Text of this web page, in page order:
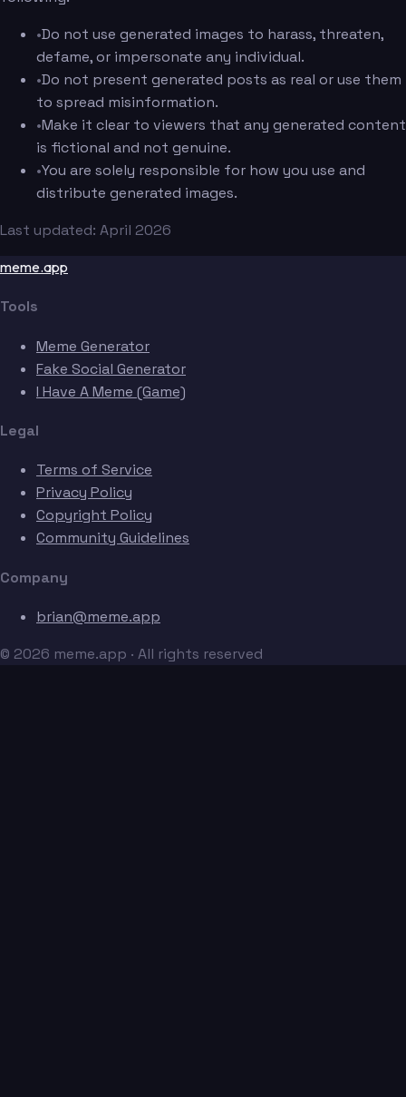
•Do not use generated images to harass, threaten,
defame, or impersonate any individual.
•Do not present generated posts as real or use them
to spread misinformation.
•Make it clear to viewers that any generated content
is fictional and not genuine.
•You are solely responsible for how you use and
distribute generated images.
Last updated: April 2026
meme.app
Tools
Meme Generator
Fake Social Generator
I Have A Meme (Game)
Legal
Terms of Service
Privacy Policy
Copyright Policy
Community Guidelines
Company
brian@meme.app
© 2026 meme.app · All rights reserved